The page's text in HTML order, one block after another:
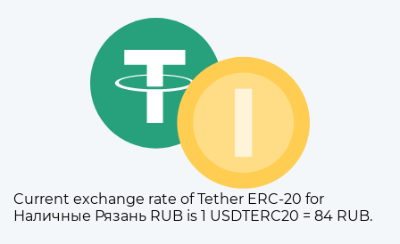
Current exchange rate of Tether ERC-20 for
Наличные Рязань RUB is 1 USDTERC20 = 84 RUB.